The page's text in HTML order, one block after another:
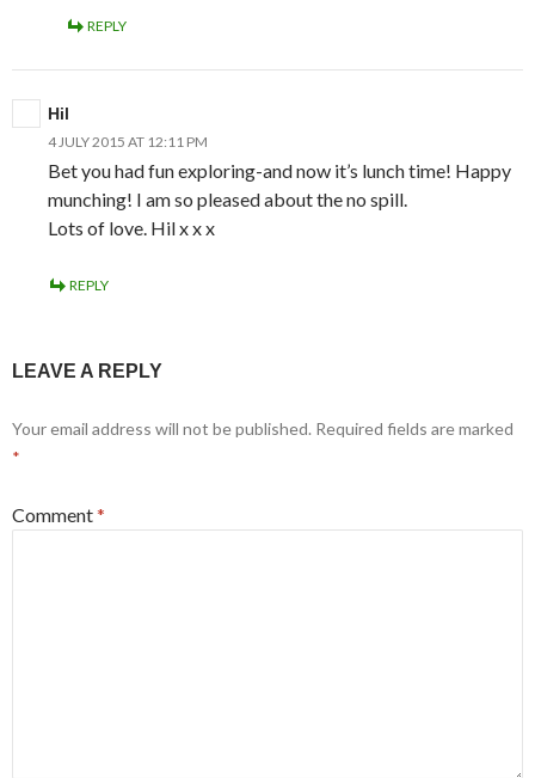
REPLY
Hil
4 JULY 2015 AT 12:11 PM
Bet you had fun exploring-and now it’s lunch time! Happy
munching! I am so pleased about the no spill.
Lots of love. Hil x x x
REPLY
LEAVE A REPLY
Your email address will not be published. Required fields are marked
*
Comment*